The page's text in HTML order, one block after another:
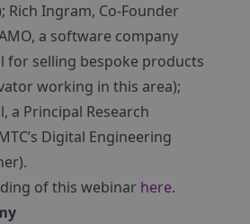
Rich Ingram, Co-Founder
a software company
for selling bespoke products
working in this area);
a Principal Research
Digital Engineering
of this webinar here.